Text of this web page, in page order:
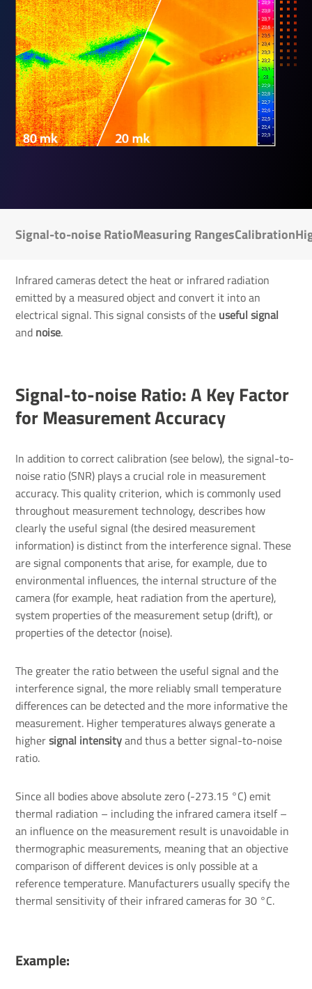
Signal-to-noise RatioMeasuring RangesCalibration
Infrared cameras detect the heat or infrared radiation
emitted by a measured object and convert it into an
electrical signal. This signal consists of the useful signal
and noise.
Signal-to-noise Ratio: A Key Factor
for Measurement Accuracy
In addition to correct calibration (see below), the signal-to-
noise ratio (SNR) plays a crucial role in measurement
accuracy. This quality criterion, which is commonly used
throughout measurement technology, describes how
clearly the useful signal (the desired measurement
information) is distinct from the interference signal. These
are signal components that arise, for example, due to
environmental influences, the internal structure of the
camera (for example, heat radiation from the aperture),
system properties of the measurement setup (drift), or
properties of the detector (noise).
The greater the ratio between the useful signal and the
interference signal, the more reliably small temperature
differences can be detected and the more informative the
measurement. Higher temperatures always generate a
highersignal intensityand thus a better signal-to-noise
ratio.
Since all bodies above absolute zero (-273.15 °C) emit
thermal radiation – including the infrared camera itself –
an influence on the measurement result is unavoidable in
thermographic measurements, meaning that an objective
comparison of different devices is only possible at a
reference temperature. Manufacturers usually specify the
thermal sensitivity of their infrared cameras for 30 °C.
Example: